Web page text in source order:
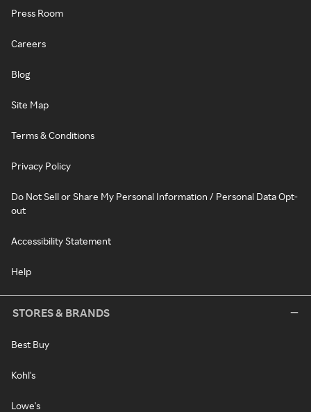
Press Room
Careers
Blog
Site Map
Terms & Conditions
Privacy Policy
Do Not Sell or Share My Personal Information / Personal Data Opt-
out
Accessibility Statement
Help
STORES & BRANDS
Best Buy
Kohl's
Lowe's